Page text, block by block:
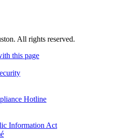
All rights reserved.
this page
Hotline
Information Act